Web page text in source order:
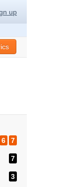
up
6 7
7
3